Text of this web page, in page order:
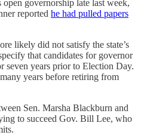
open governorship late last week,
reported he had pulled papers
likely did not satisfy the state’s
that candidates for governor
seven years prior to Election Day.
years before retiring from
Sen. Marsha Blackburn and
to succeed Gov. Bill Lee, who